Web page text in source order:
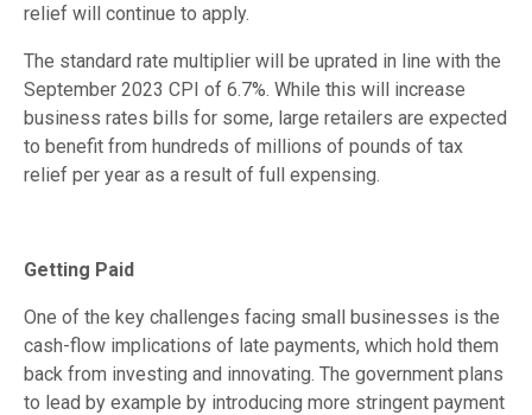
relief will continue to apply.
The standard rate multiplier will be uprated in line with the
September 2023 CPI of 6.7%. While this will increase
business rates bills for some, large retailers are expected
to benefit from hundreds of millions of pounds of tax
relief per year as a result of full expensing.
Getting Paid
One of the key challenges facing small businesses is the
cash-flow implications of late payments, which hold them
back from investing and innovating. The government plans
to lead by example by introducing more stringent payment